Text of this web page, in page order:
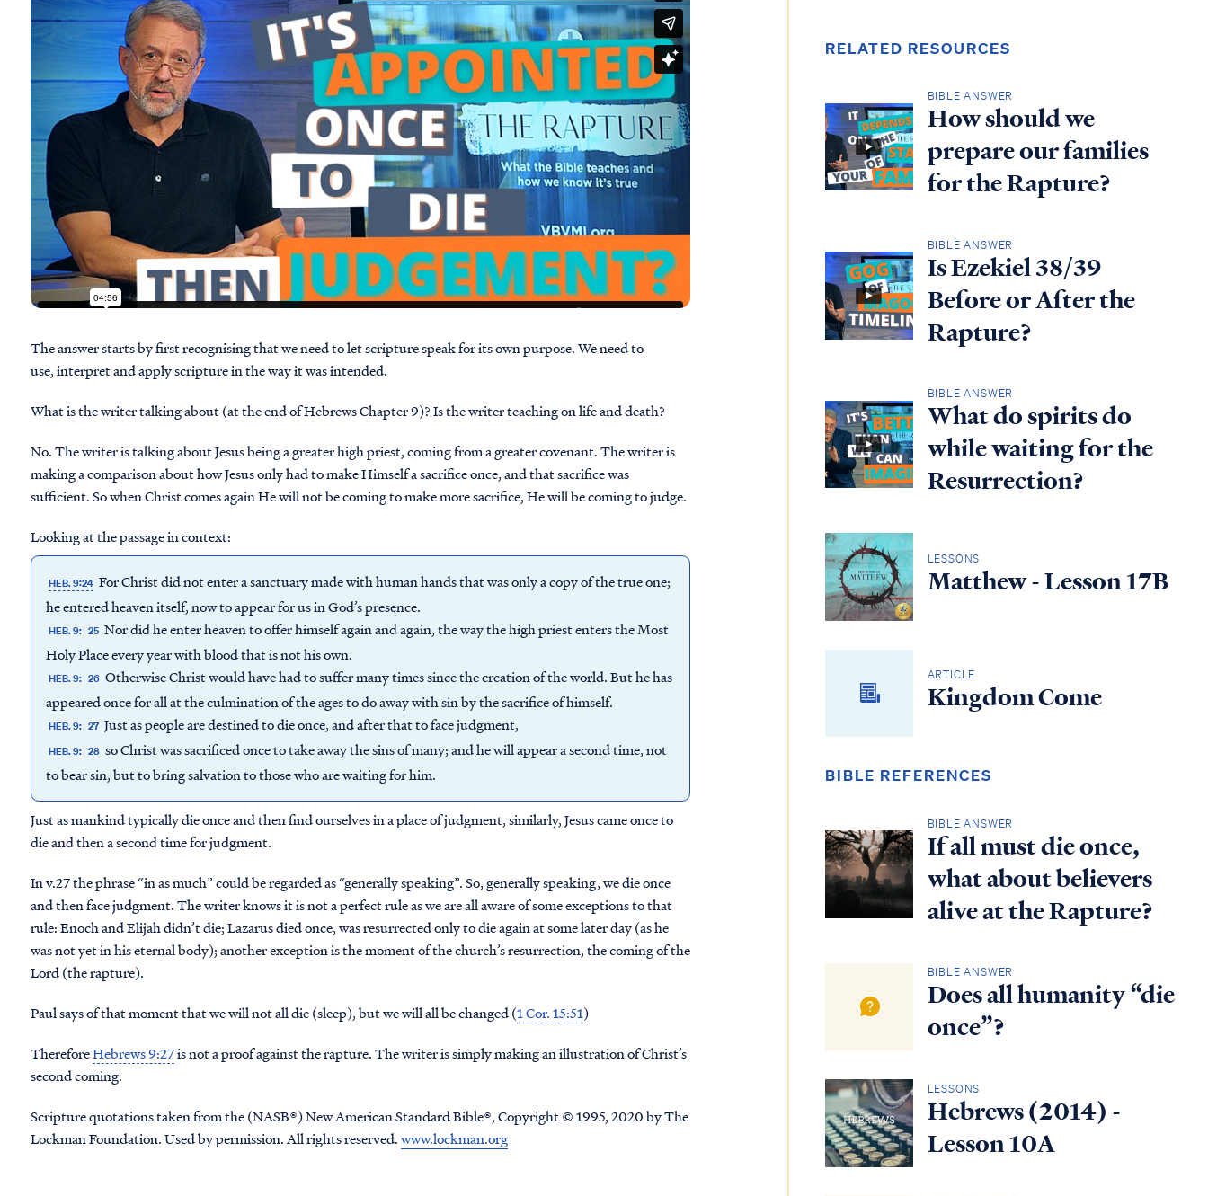
The answer starts by first recognising that we need to let scripture speak for its own purpose. We need to
use, interpret and apply scripture in the way it was intended.
What is the writer talking about (at the end of Hebrews Chapter 9)? Is the writer teaching on life and death?
No. The writer is talking about Jesus being a greater high priest, coming from a greater covenant. The writer is
making a comparison about how Jesus only had to make Himself a sacrifice once, and that sacrifice was
sufficient. So when Christ comes again He will not be coming to make more sacrifice, He will be coming to judge.
Looking at the passage in context:
HEB. 9:24 For Christ did not enter a sanctuary made with human hands that was only a copy of the true one;
he entered heaven itself, now to appear for us in God’s presence.
HEB. 9: 25 Nor did he enter heaven to offer himself again and again, the way the high priest enters the Most
Holy Place every year with blood that is not his own.
HEB. 9: 26 Otherwise Christ would have had to suffer many times since the creation of the world. But he has
appeared once for all at the culmination of the ages to do away with sin by the sacrifice of himself.
HEB. 9: 27 Just as people are destined to die once, and after that to face judgment,
HEB. 9: 28 so Christ was sacrificed once to take away the sins of many; and he will appear a second time, not
to bear sin, but to bring salvation to those who are waiting for him.
Just as mankind typically die once and then find ourselves in a place of judgment, similarly, Jesus came once to
die and then a second time for judgment.
In v.27 the phrase “in as much” could be regarded as “generally speaking”. So, generally speaking, we die once
and then face judgment. The writer knows it is not a perfect rule as we are all aware of some exceptions to that
rule: Enoch and Elijah didn’t die; Lazarus died once, was resurrected only to die again at some later day (as he
was not yet in his eternal body); another exception is the moment of the church’s resurrection, the coming of the
Lord (the rapture).
Paul says of that moment that we will not all die (sleep), but we will all be changed (1 Cor. 15:51)
ThereforeHebrews 9:27is not a proof against the rapture. The writer is simply making an illustration of Christ’s
second coming.
Scripture quotations taken from the (NASB®) New American Standard Bible®, Copyright © 1995, 2020 by The
Lockman Foundation. Used by permission. All rights reserved.www.lockman.org
RELATED RESOURCES
BIBLE ANSWER
How should we
prepare our families
for the Rapture?
BIBLE ANSWER
Is Ezekiel 38/39
Before or After the
Rapture?
BIBLE ANSWER
What do spirits do
while waiting for the
Resurrection?
LESSONS
Matthew - Lesson 17B
ARTICLE
Kingdom Come
BIBLE REFERENCES
BIBLE ANSWER
If all must die once,
what about believers
alive at the Rapture?
BIBLE ANSWER
Does all humanity “die
once”?
LESSONS
Hebrews (2014) -
Lesson 10A